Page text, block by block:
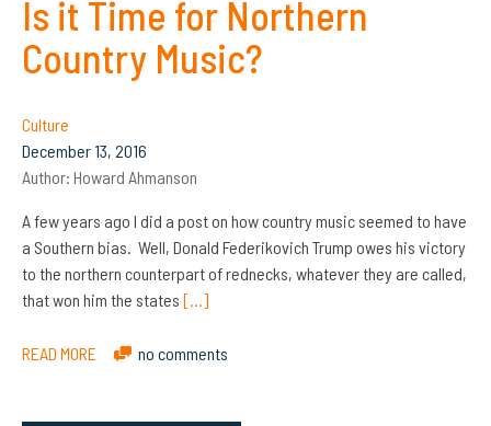
Is it Time for Northern
Country Music?
Culture
December 13, 2016
Author: Howard Ahmanson
A few years ago I did a post on how country music seemed to have
a Southern bias. Well, Donald Federikovich Trump owes his victory
to the northern counterpart of rednecks, whatever they are called,
that won him the states […]
READ MORE no comments